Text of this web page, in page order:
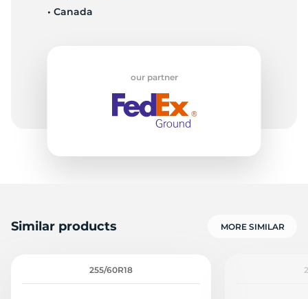
• Canada
our partner
Similar products MORE SIMILAR
255/60R18